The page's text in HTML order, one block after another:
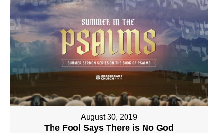
August 30, 2019
The Fool Says There is No God